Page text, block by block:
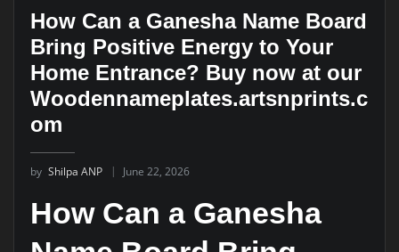
How Can a Ganesha Name Board
Bring Positive Energy to Your
Home Entrance? Buy now at our
Woodennameplates.artsnprints.c
om
by Shilpa ANP June 22, 2026
How Can a Ganesha